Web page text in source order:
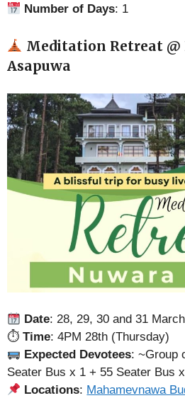
Number of Days: 1
Meditation Retreat @
Asapuwa
Date: 28, 29, 30 and 31
⏱ Time: 4PM 28th (Thursday)
Expected Devotees: ~Group
Seater Bus x 1 + 55 Seater Bus
Locations: Mahamevnawa